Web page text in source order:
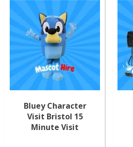
Bluey Character
Visit Bristol 15
Minute Visit